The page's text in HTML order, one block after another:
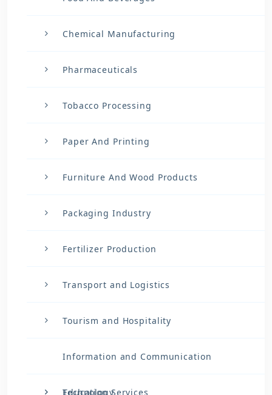
Chemical Manufacturing
Pharmaceuticals
Tobacco Processing
Paper And Printing
Furniture And Wood Products
Packaging Industry
Fertilizer Production
Transport and Logistics
Tourism and Hospitality
Information and Communication
Technology
Education Services